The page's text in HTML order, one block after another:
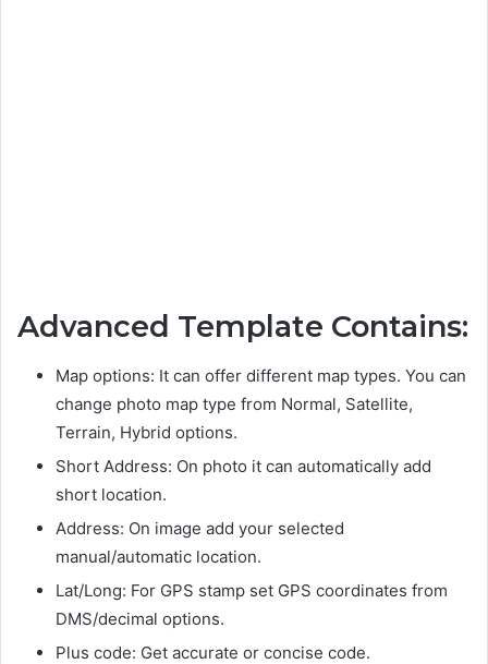
Advanced Template Contains:
Map options: It can offer different map types. You can
change photo map type from Normal, Satellite,
Terrain, Hybrid options.
Short Address: On photo it can automatically add
short location.
Address: On image add your selected
manual/automatic location.
Lat/Long: For GPS stamp set GPS coordinates from
DMS/decimal options.
Plus code: Get accurate or concise code.